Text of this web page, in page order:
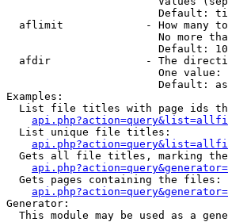
Default:
aflimit             - How many
No more
                        Default: 10
afdir               - The
One value:
Default:
Examples:
List file titles with page ids
  List unique file titles:
Gets all file titles, marking
  Gets pages containing the files:
Generator:
This module may be used as a